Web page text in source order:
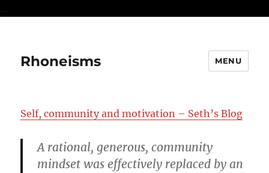
...
Rhoneisms MENU
Self, community and motivation – Seth’s Blog
A rational, generous, community
mindset was effectively replaced by an